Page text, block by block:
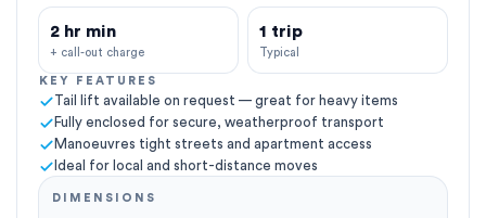
2 hr min
+ call-out charge
1 trip
Typical
KEY FEATURES
Tail lift available on request — great for heavy items
Fully enclosed for secure, weatherproof transport
Manoeuvres tight streets and apartment access
Ideal for local and short-distance moves
DIMENSIONS